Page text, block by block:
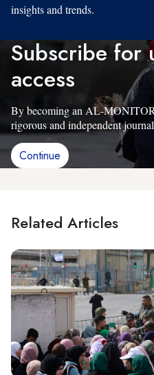
insights and trends.
Subscribe for
access
By becoming an AL-MONITOR
rigorous and independent
Continue
Related Articles